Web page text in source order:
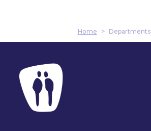
Home > Departments